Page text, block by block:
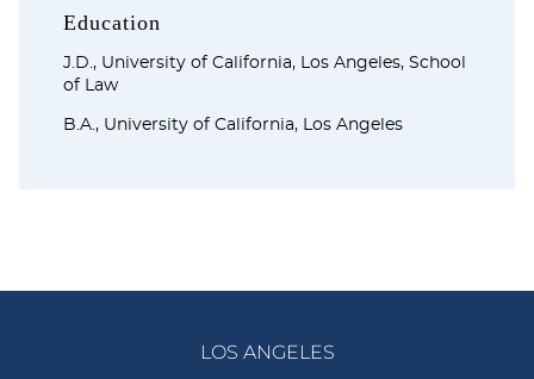
Education
J.D., University of California, Los Angeles, School
of Law
B.A., University of California, Los Angeles
LOS ANGELES